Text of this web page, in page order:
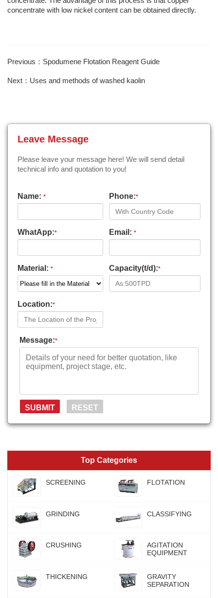
concentrate with low nickel content can be obtained directly.
Previous：Spodumene Flotation Reagent Guide
Next：Uses and methods of washed kaolin
Leave Message
Please leave your message here! We will send detail
technical info and quotation to you!
Name: * Phone:*
WhatApp:* Email: *
Material: * Capacity(t/d):*
Location:*
Message:*
Top Categories
SCREENING FLOTATION
GRINDING CLASSIFYING
CRUSHING
AGITATION
EQUIPMENT
THICKENING
GRAVITY
SEPARATION